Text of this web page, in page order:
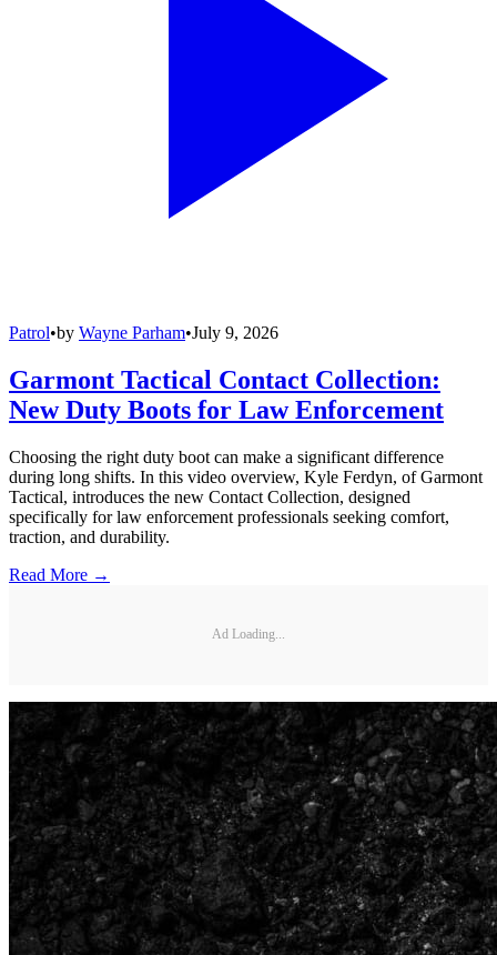
Patrol•by Wayne Parham•July 9, 2026
Garmont Tactical Contact Collection:
New Duty Boots for Law Enforcement
Choosing the right duty boot can make a significant difference
during long shifts. In this video overview, Kyle Ferdyn, of Garmont
Tactical, introduces the new Contact Collection, designed
specifically for law enforcement professionals seeking comfort,
traction, and durability.
Read More →
Ad Loading...